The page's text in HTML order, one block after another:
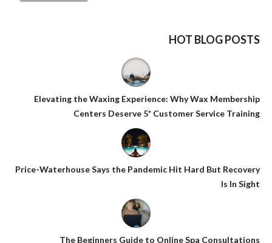
HOT BLOG POSTS
Elevating the Waxing Experience: Why Wax Membership
Centers Deserve 5* Customer Service Training
Price-Waterhouse Says the Pandemic Hit Hard But Recovery
Is In Sight
The Beginners Guide to Online Spa Consultations